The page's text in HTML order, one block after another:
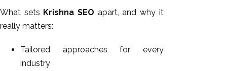
What sets Krishna SEO apart, and why it
really matters:
Tailored approaches for every
industry